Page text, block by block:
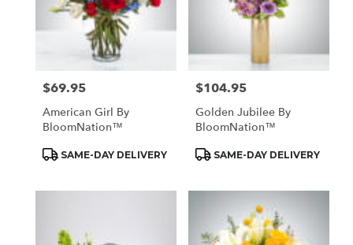
Price:
$69.95
American Girl By
BloomNation™
Product
SAME-DAY DELIVERY
Price:
$104.95
Golden Jubilee By
BloomNation™
Product
SAME-DAY DELIVERY